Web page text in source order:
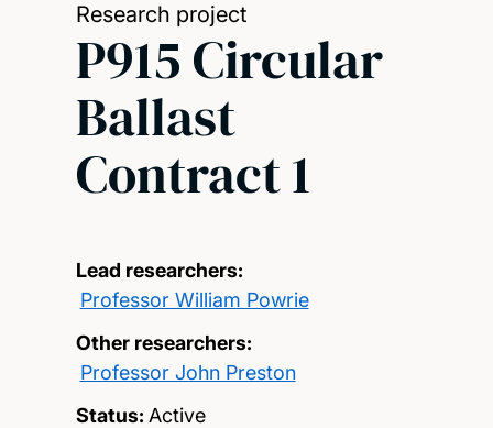
Research project
P915 Circular
Ballast
Contract 1
Lead researchers:
Professor William Powrie
Other researchers:
Professor John Preston
Status: Active